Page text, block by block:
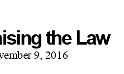
the Law
9, 2016